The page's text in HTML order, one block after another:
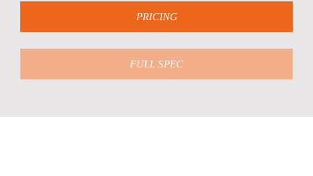
PRICING
FULL SPEC